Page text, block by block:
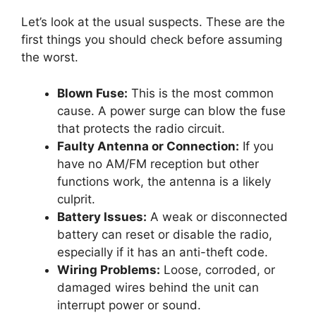
Let’s look at the usual suspects. These are the
first things you should check before assuming
the worst.
Blown Fuse: This is the most common
cause. A power surge can blow the fuse
that protects the radio circuit.
Faulty Antenna or Connection: If you
have no AM/FM reception but other
functions work, the antenna is a likely
culprit.
Battery Issues: A weak or disconnected
battery can reset or disable the radio,
especially if it has an anti-theft code.
Wiring Problems: Loose, corroded, or
damaged wires behind the unit can
interrupt power or sound.